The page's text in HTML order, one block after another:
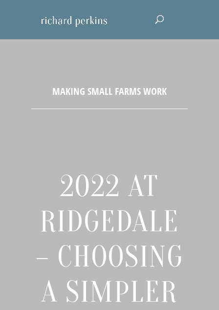
2022 AT
RIDGEDALE
– CHOOSING
A SIMPLER